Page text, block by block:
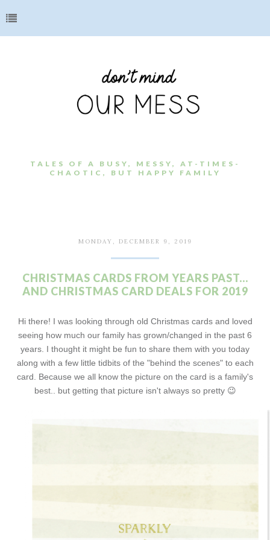
TALES OF A BUSY, MESSY, AT-TIMES-
CHAOTIC, BUT HAPPY FAMILY
MONDAY, DECEMBER 9, 2019
CHRISTMAS CARDS FROM YEARS PAST...
AND CHRISTMAS CARD DEALS FOR 2019
Hi there! I was looking through old Christmas cards and loved
seeing how much our family has grown/changed in the past 6
years. I thought it might be fun to share them with you today
along with a few little tidbits of the "behind the scenes" to each
card. Because we all know the picture on the card is a family's
best.. but getting that picture isn't always so pretty 😉